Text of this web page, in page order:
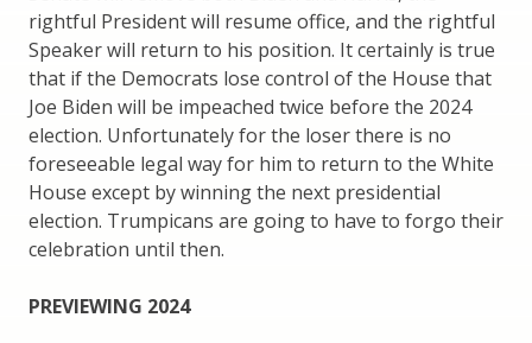
rightful President will resume office, and the rightful
Speaker will return to his position. It certainly is true
that if the Democrats lose control of the House that
Joe Biden will be impeached twice before the 2024
election. Unfortunately for the loser there is no
foreseeable legal way for him to return to the White
House except by winning the next presidential
election. Trumpicans are going to have to forgo their
celebration until then.
PREVIEWING 2024